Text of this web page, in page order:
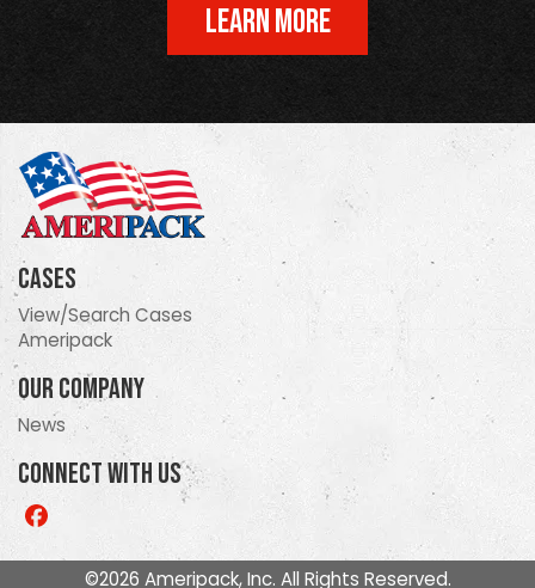
LEARN MORE
Cases
View/Search Cases
Ameripack
Our Company
News
Connect With Us
Like
©2026 Ameripack, Inc. All Rights Reserved.